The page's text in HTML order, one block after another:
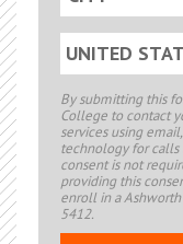
By submitting this
College to contact
services using
technology for calls
consent is not
providing this
enroll in a
5412.